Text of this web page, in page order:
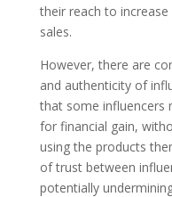
their reach to
sales.
However, there are
and authenticity of
that some influencers
for financial gain,
using the products
of trust between
potentially